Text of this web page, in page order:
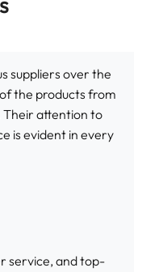
suppliers over the
the products from
Their attention to
is evident in every
service, and top-